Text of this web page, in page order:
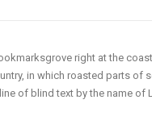
right at the
in which roasted parts of
of blind text by the name of